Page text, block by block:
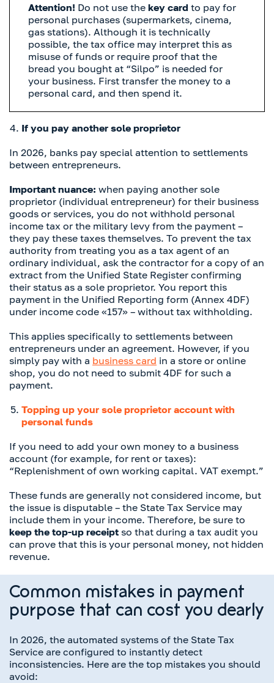
Attention! Do not use the key card to pay for
personal purchases (supermarkets, cinema,
gas stations). Although it is technically
possible, the tax office may interpret this as
misuse of funds or require proof that the
bread you bought at “Silpo” is needed for
your business. First transfer the money to a
personal card, and then spend it.
If you pay another sole proprietor
In 2026, banks pay special attention to settlements
between entrepreneurs.
Important nuance: when paying another sole
proprietor (individual entrepreneur) for their business
goods or services, you do not withhold personal
income tax or the military levy from the payment –
they pay these taxes themselves. To prevent the tax
authority from treating you as a tax agent of an
ordinary individual, ask the contractor for a copy of an
extract from the Unified State Register confirming
their status as a sole proprietor. You report this
payment in the Unified Reporting form (Annex 4DF)
under income code «157» – without tax withholding.
This applies specifically to settlements between
entrepreneurs under an agreement. However, if you
simply pay with a business card in a store or online
shop, you do not need to submit 4DF for such a
payment.
Topping up your sole proprietor account with
personal funds
If you need to add your own money to a business
account (for example, for rent or taxes):
“Replenishment of own working capital. VAT exempt.”
These funds are generally not considered income, but
the issue is disputable – the State Tax Service may
include them in your income. Therefore, be sure to
keep the top-up receipt so that during a tax audit you
can prove that this is your personal money, not hidden
revenue.
Common mistakes in payment
purpose that can cost you dearly
In 2026, the automated systems of the State Tax
Service are configured to instantly detect
inconsistencies. Here are the top mistakes you should
avoid: